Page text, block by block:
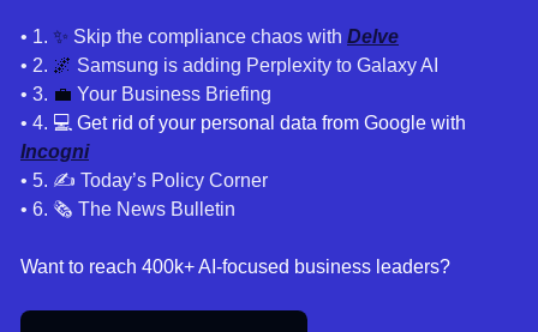
• 1. ✨ Skip the compliance chaos with Delve
• 2. 🌌 Samsung is adding Perplexity to Galaxy AI
• 3. 💼 Your Business Briefing
• 4.
Incogni
• 5. ✍️ Today’s Policy Corner
• 6. 🗞️ The News Bulletin
Want to reach 400k+ AI-focused business leaders?